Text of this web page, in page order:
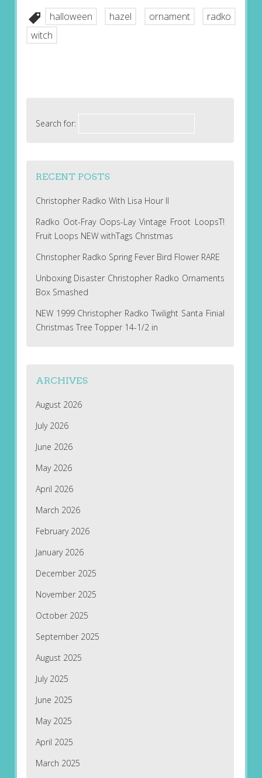
halloween hazel ornament
radko
witch
Search for:
RECENT POSTS
Christopher Radko With Lisa Hour II
Radko Oot-Fray Oops-Lay Vintage Froot LoopsT!
Fruit Loops NEW withTags Christmas
Christopher Radko Spring Fever Bird Flower RARE
Unboxing Disaster Christopher Radko Ornaments
Box Smashed
NEW 1999 Christopher Radko Twilight Santa Finial
Christmas Tree Topper 14-1/2 in
ARCHIVES
August 2026
July 2026
June 2026
May 2026
April 2026
March 2026
February 2026
January 2026
December 2025
November 2025
October 2025
September 2025
August 2025
July 2025
June 2025
May 2025
April 2025
March 2025